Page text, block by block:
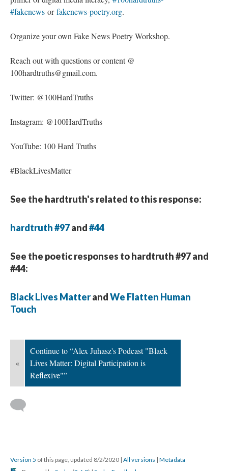
#fakenews orfakenews-poetry.org.
Organize your own Fake News Poetry Workshop.
Reach out with questions or content @
100hardtruths@gmail.com.
Twitter: @100HardTruths
Instagram: @100HardTruths
YouTube: 100 Hard Truths
#BlackLivesMatter
See the hardtruth's related to this response:
hardtruth #97and#44
See the poetic responses to hardtruth #97 and
#44:
Black Lives MatterandWe Flatten Human
Touch
«
Continue to “Alex Juhasz's Podcast "Black
Lives Matter: Digital Participation is
Reflexive"”
Version 5 of this page, updated 8/2/2020 | All versions | Metadata